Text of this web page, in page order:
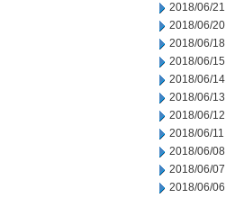
2018/06/21
2018/06/20
2018/06/18
2018/06/15
2018/06/14
2018/06/13
2018/06/12
2018/06/11
2018/06/08
2018/06/07
2018/06/06